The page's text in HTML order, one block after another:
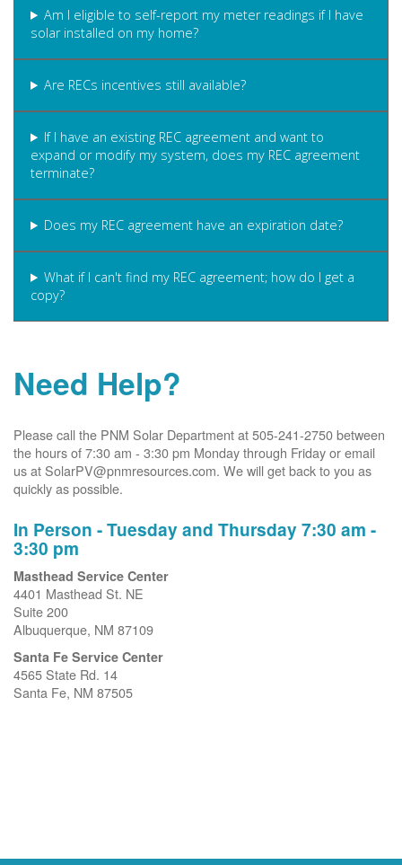
Am I eligible to self-report my meter readings if I have
solar installed on my home?
Are RECs incentives still available?
If I have an existing REC agreement and want to
expand or modify my system, does my REC agreement
terminate?
Does my REC agreement have an expiration date?
What if I can't find my REC agreement; how do I get a
copy?
Need Help?
Please call the PNM Solar Department at 505-241-2750 between
the hours of 7:30 am - 3:30 pm Monday through Friday or email
us at SolarPV@pnmresources.com. We will get back to you as
quickly as possible.
In Person - Tuesday and Thursday 7:30 am -
3:30 pm
Masthead Service Center
4401 Masthead St. NE
Suite 200
Albuquerque, NM 87109
Santa Fe Service Center
4565 State Rd. 14
Santa Fe, NM 87505